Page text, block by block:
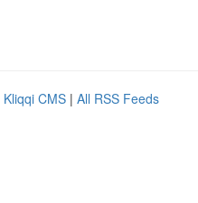
Kliqqi CMS | All RSS Feeds